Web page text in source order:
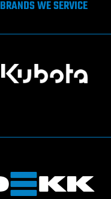
BRANDS WE SERVICE